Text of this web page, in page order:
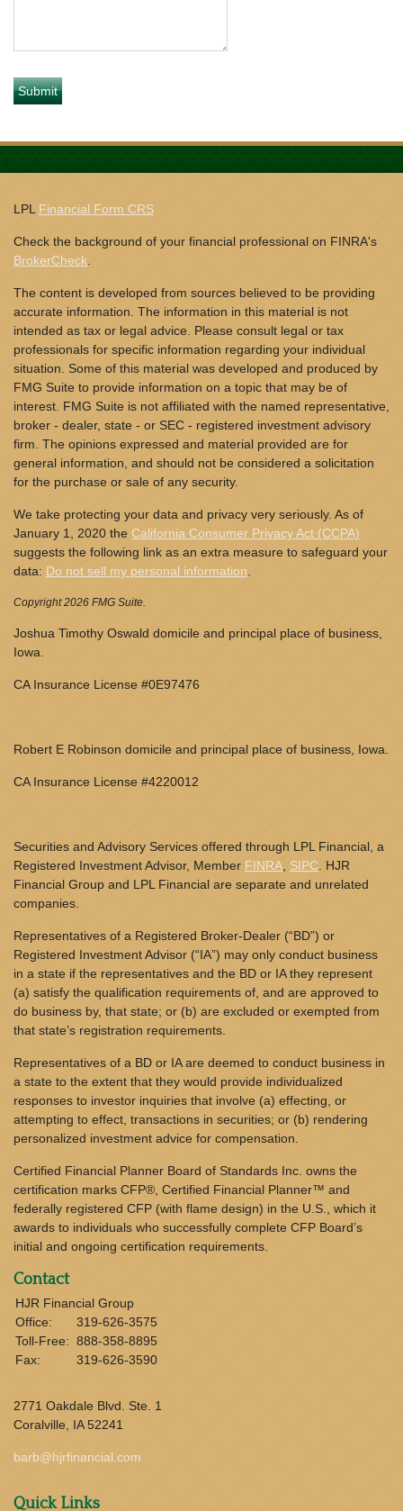
LPL Financial Form CRS
Check the background of your financial professional on FINRA's
BrokerCheck
The content is developed from sources believed to be providing
accurate information. The information in this material is not
intended as tax or legal advice. Please consult legal or tax
professionals for specific information regarding your individual
situation. Some of this material was developed and produced by
FMG Suite to provide information on a topic that may be of
interest. FMG Suite is not affiliated with the named representative,
broker - dealer, state - or SEC - registered investment advisory
firm. The opinions expressed and material provided are for
general information, and should not be considered a solicitation
for the purchase or sale of any security.
We take protecting your data and privacy very seriously. As of
January 1, 2020 the California Consumer Privacy Act (CCPA)
suggests the following link as an extra measure to safeguard your
data: Do not sell my personal information
Copyright 2026 FMG Suite.
Joshua Timothy Oswald domicile and principal place of business,
Iowa.
CA Insurance License #0E97476
Robert E Robinson domicile and principal place of business, Iowa.
CA Insurance License #4220012
Securities and Advisory Services offered through LPL Financial, a
Registered Investment Advisor, Member FINRA SIPC . HJR
Financial Group and LPL Financial are separate and unrelated
companies.
Representatives of a Registered Broker-Dealer (“BD”) or
Registered Investment Advisor (“IA”) may only conduct business
in a state if the representatives and the BD or IA they represent
(a) satisfy the qualification requirements of, and are approved to
do business by, that state; or (b) are excluded or exempted from
that state’s registration requirements.
Representatives of a BD or IA are deemed to conduct business in
a state to the extent that they would provide individualized
responses to investor inquiries that involve (a) effecting, or
attempting to effect, transactions in securities; or (b) rendering
personalized investment advice for compensation.
Certified Financial Planner Board of Standards Inc. owns the
certification marks CFP®, Certified Financial Planner™ and
federally registered CFP (with flame design) in the U.S., which it
awards to individuals who successfully complete CFP Board’s
initial and ongoing certification requirements.
Contact
HJR Financial Group
Office:
319-626-3575
Toll-Free: 888-358-8895
Fax:
319-626-3590
2771 Oakdale Blvd. Ste. 1
Coralville,
IA 52241
barb@hjrfinancial.com
Quick Links